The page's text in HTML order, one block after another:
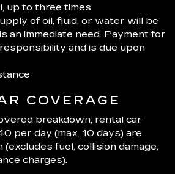
up to three times
of oil, fluid, or water will be
an immediate need. Payment for
and is due upon
COVERAGE
breakdown, rental car
per day (max. 10 days) are
(excludes fuel, collision damage,
charges).